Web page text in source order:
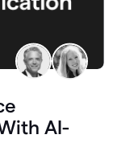
AI-